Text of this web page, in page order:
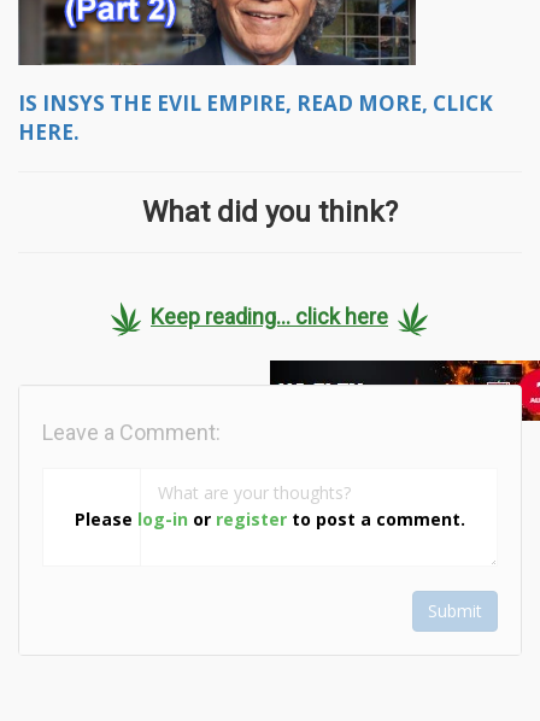
IS INSYS THE EVIL EMPIRE, READ MORE, CLICK
HERE.
What did you think?
Keep reading... click here
Please log-in or register to post a comment.
Leave a Comment:
Submit